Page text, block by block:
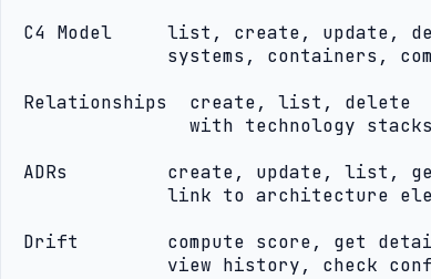
C4 Model     list, create, update,
systems, containers,
  Relationships  create, list, delete
                 with technology stacks
ADRs         create, update, list,
link to architecture
Drift        compute score, get
view history, check